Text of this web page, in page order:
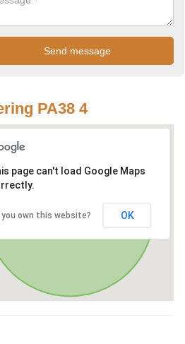
PA38 4
page can't load Google Maps
you own this website? OK